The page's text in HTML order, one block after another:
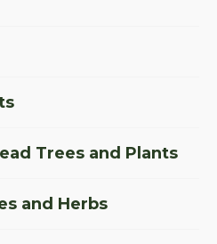
Trees and Plants
and Herbs